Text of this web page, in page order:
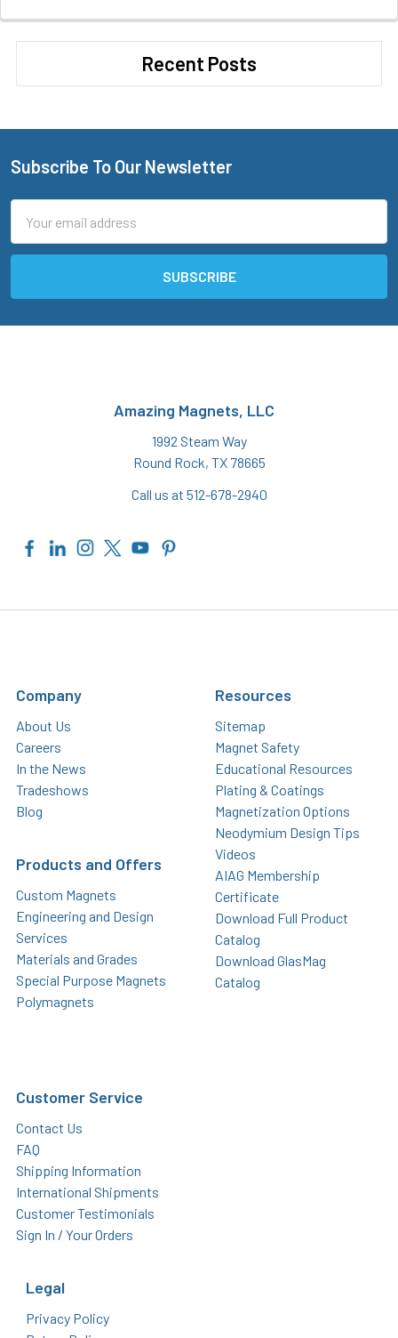
Recent Posts
Footer
Subscribe To Our Newsletter
Address
Amazing Magnets, LLC
1992 Steam Way
Round Rock, TX 78665
Call us at 512-678-2940
Company
About Us
Careers
In the News
Tradeshows
Blog
Products and Offers
Custom Magnets
Engineering and Design
Services
Materials and Grades
Special Purpose Magnets
Polymagnets
Resources
Sitemap
Magnet Safety
Educational Resources
Plating & Coatings
Magnetization Options
Neodymium Design Tips
Videos
AIAG Membership
Certificate
Download Full Product
Catalog
Download GlasMag
Catalog
Customer Service
Contact Us
FAQ
Shipping Information
International Shipments
Customer Testimonials
Sign In / Your Orders
Legal
Privacy Policy